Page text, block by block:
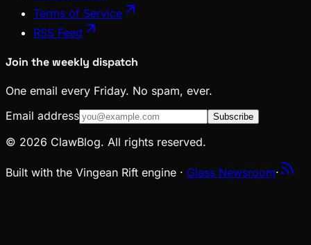
Terms of Service
RSS Feed
Join the weekly dispatch
One email every Friday. No spam, ever.
Email address
Subscribe
© 2026 ClawBlog. All rights reserved.
Built with the Vingean Rift engine · Glass Newsroom·